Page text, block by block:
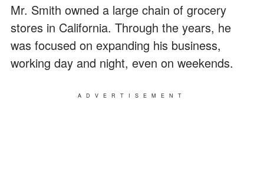
Mr. Smith owned a large chain of grocery
stores in California. Through the years, he
was focused on expanding his business,
working day and night, even on weekends.
ADVERTISEMENT